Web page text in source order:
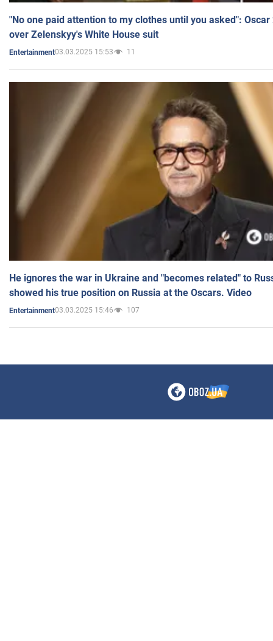
"No one paid attention to my clothes until you asked":
over Zelenskyy's White House suit
Entertainment03.03.2025 15:53 11
He ignores the war in Ukraine and "becomes related" to
showed his true position on Russia at the Oscars. Video
Entertainment03.03.2025 15:46 107